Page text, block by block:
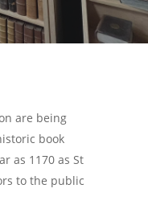
are being
book
as 1170 as St
to the public